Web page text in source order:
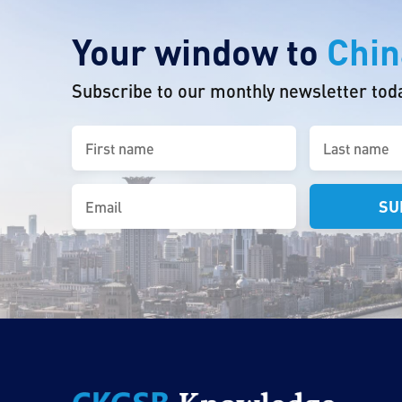
Your window to
Subscribe to our monthly newsletter
name
(Required)
name
(Required)